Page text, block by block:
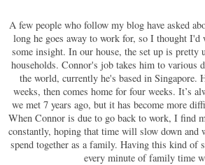
A few people who follow my blog have asked
long he goes away to work for, so I thought
some insight. In our house, the set up is pretty
households. Connor's job takes him to various
the world, currently he's based in Singapore.
weeks, then comes home for four weeks. It’s
we met 7 years ago, but it has become more
When Connor is due to go back to work, I find
constantly, hoping that time will slow down and
spend together as a family. Having this kind of
every minute of family time